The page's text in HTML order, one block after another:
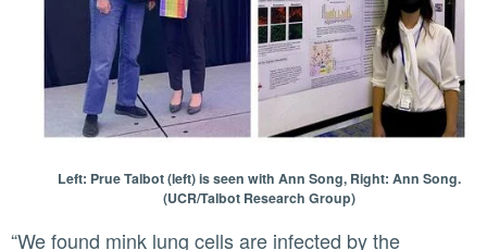
Left: Prue Talbot (left) is seen with Ann Song, Right: Ann Song.
(UCR/Talbot Research Group)
“We found mink lung cells are infected by the